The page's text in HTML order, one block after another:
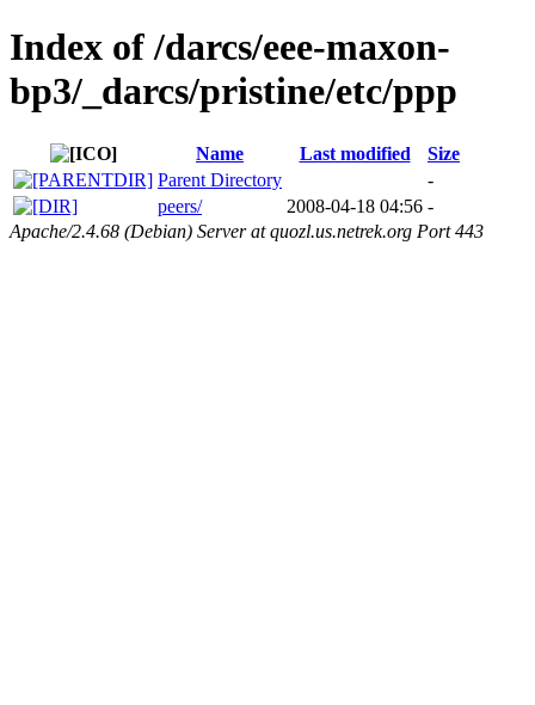
Index of /darcs/eee-maxon-
bp3/_darcs/pristine/etc/ppp
Name Last modified
Size
Parent Directory
-
peers/
2008-04-18 04:56 -
Apache/2.4.68 (Debian) Server at quozl.us.netrek.org Port 443